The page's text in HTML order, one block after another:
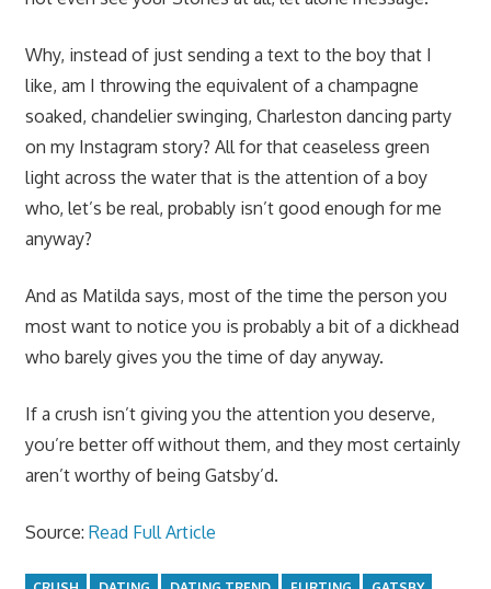
Why, instead of just sending a text to the boy that I
like, am I throwing the equivalent of a champagne
soaked, chandelier swinging, Charleston dancing party
on my Instagram story? All for that ceaseless green
light across the water that is the attention of a boy
who, let’s be real, probably isn’t good enough for me
anyway?
And as Matilda says, most of the time the person you
most want to notice you is probably a bit of a dickhead
who barely gives you the time of day anyway.
If a crush isn’t giving you the attention you deserve,
you’re better off without them, and they most certainly
aren’t worthy of being Gatsby’d.
Source: Read Full Article